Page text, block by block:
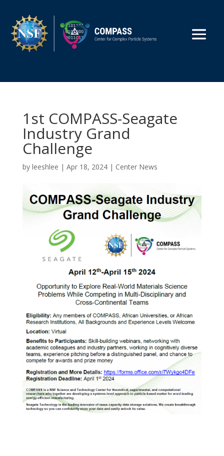
1st COMPASS-Seagate
Industry Grand
Challenge
by leeshlee | Apr 18, 2024| Center News